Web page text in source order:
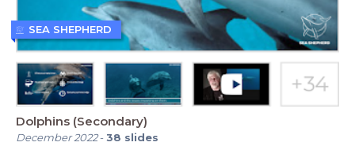
Dolphins (Secondary)
December 2022-38 slides
SEA SHEPHERD